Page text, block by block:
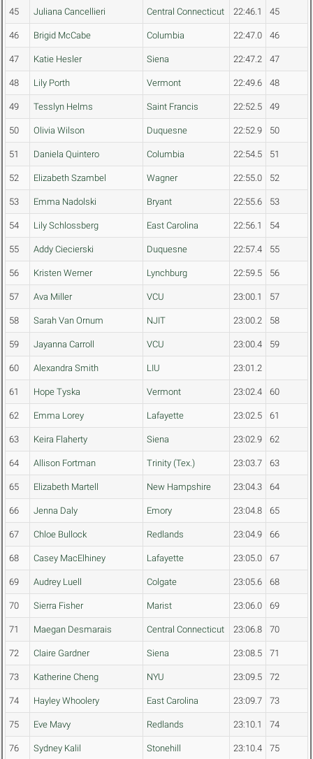
45 Juliana Cancellieri Central Connecticut 22:46.1 45
46 Brigid McCabe Columbia 22:47.0 46
47 Katie Hesler Siena 22:47.2 47
48 Lily Porth Vermont 22:49.6 48
49 Tesslyn Helms Saint Francis 22:52.5 49
50 Olivia Wilson Duquesne 22:52.9 50
51 Daniela Quintero Columbia 22:54.5 51
52 Elizabeth Szambel Wagner 22:55.0 52
53 Emma Nadolski Bryant 22:55.6 53
54 Lily Schlossberg East Carolina 22:56.1 54
55 Addy Ciecierski Duquesne 22:57.4 55
56 Kristen Werner Lynchburg 22:59.5 56
57 Ava Miller VCU 23:00.1 57
58 Sarah Van Ornum NJIT 23:00.2 58
59 Jayanna Carroll VCU 23:00.4 59
60 Alexandra Smith LIU 23:01.2
61 Hope Tyska Vermont 23:02.4 60
62 Emma Lorey Lafayette 23:02.5 61
63 Keira Flaherty Siena 23:02.9 62
64 Allison Fortman Trinity (Tex.) 23:03.7 63
65 Elizabeth Martell New Hampshire 23:04.3 64
66 Jenna Daly Emory 23:04.8 65
67 Chloe Bullock Redlands 23:04.9 66
68 Casey MacElhiney Lafayette 23:05.0 67
69 Audrey Luell Colgate 23:05.6 68
70 Sierra Fisher Marist 23:06.0 69
71 Maegan Desmarais Central Connecticut 23:06.8 70
72 Claire Gardner Siena 23:08.5 71
73 Katherine Cheng NYU 23:09.5 72
74 Hayley Whoolery East Carolina 23:09.7 73
75 Eve Mavy Redlands 23:10.1 74
76 Sydney Kalil Stonehill 23:10.4 75